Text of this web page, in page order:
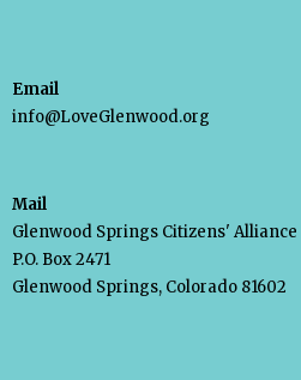
Our Supporters
Shop
- T-Shirts & Hats
Email
info@LoveGlenwood.org
Mail
Glenwood Springs Citizens' Alliance
P.O. Box 2471
Glenwood Springs, Colorado 81602